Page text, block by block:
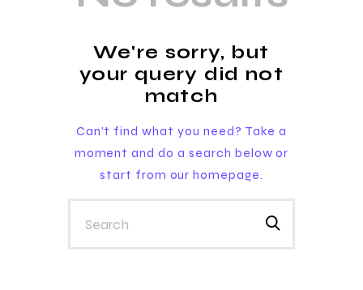
We're sorry, but
your query did not
match
Can't find what you need? Take a
moment and do a search below or
start from our homepage.